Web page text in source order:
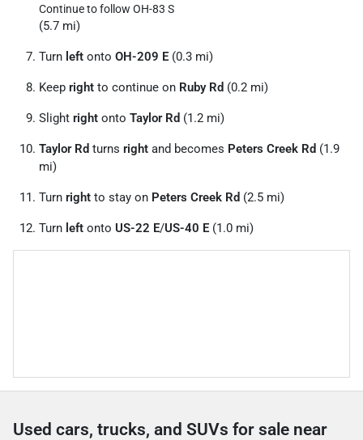
Continue to follow OH-83 S
(5.7 mi)
Turn left onto OH-209 E (0.3 mi)
Keep right to continue on Ruby Rd (0.2 mi)
Slight right onto Taylor Rd (1.2 mi)
Taylor Rd turns right and becomes Peters Creek Rd (1.9
mi)
Turn right to stay on Peters Creek Rd (2.5 mi)
Turn left onto US-22 E/US-40 E (1.0 mi)
Used cars, trucks, and SUVs for sale near